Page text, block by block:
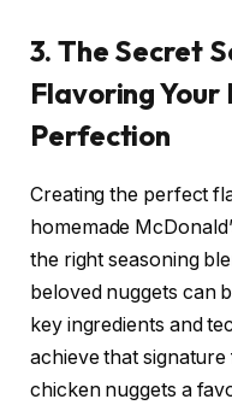
3. The Secret
Flavoring
Perfection
Creating the perfect
homemade
the right seasoning
beloved nuggets can
key ingredients and
achieve that
chicken nuggets a